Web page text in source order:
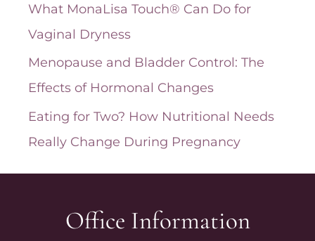
What MonaLisa Touch® Can Do for
Vaginal Dryness
Menopause and Bladder Control: The
Effects of Hormonal Changes
Eating for Two? How Nutritional Needs
Really Change During Pregnancy
Office Information